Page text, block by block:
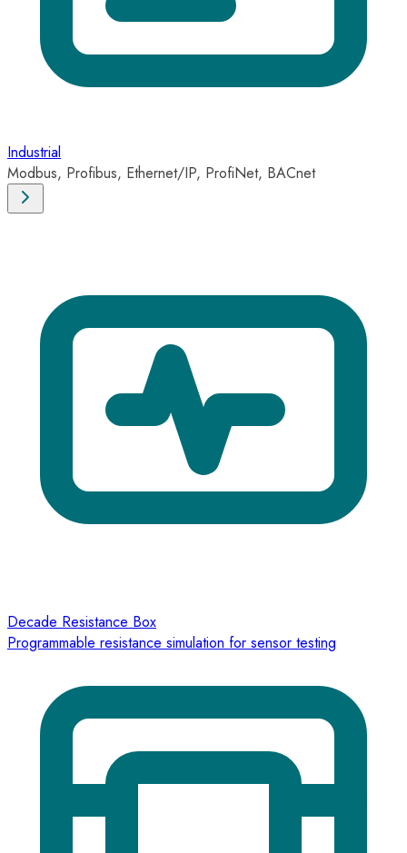
Industrial
Modbus, Profibus, Ethernet/IP, ProfiNet, BACnet
Decade Resistance Box
Programmable resistance simulation for sensor testing